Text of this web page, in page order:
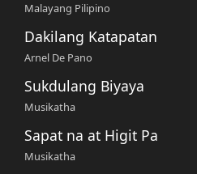
Malayang Pilipino
Dakilang Katapatan
Arnel De Pano
Sukdulang Biyaya
Musikatha
Sapat na at Higit Pa
Musikatha